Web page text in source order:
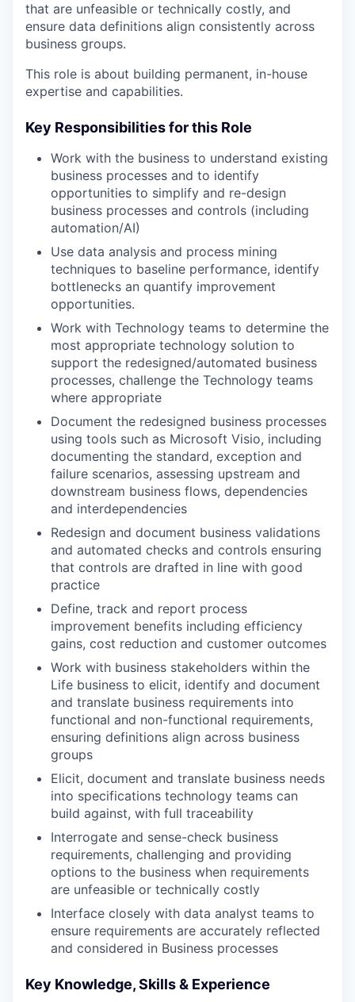
that are unfeasible or technically costly, and
ensure data definitions align consistently across
business groups.
This role is about building permanent, in-house
expertise and capabilities.
Key Responsibilities for this Role
Work with the business to understand existing
business processes and to identify
opportunities to simplify and re-design
business processes and controls (including
automation/AI)
Use data analysis and process mining
techniques to baseline performance, identify
bottlenecks an quantify improvement
opportunities.
Work with Technology teams to determine the
most appropriate technology solution to
support the redesigned/automated business
processes, challenge the Technology teams
where appropriate
Document the redesigned business processes
using tools such as Microsoft Visio, including
documenting the standard, exception and
failure scenarios, assessing upstream and
downstream business flows, dependencies
and interdependencies
Redesign and document business validations
and automated checks and controls ensuring
that controls are drafted in line with good
practice
Define, track and report process
improvement benefits including efficiency
gains, cost reduction and customer outcomes
Work with business stakeholders within the
Life business to elicit, identify and document
and translate business requirements into
functional and non-functional requirements,
ensuring definitions align across business
groups
Elicit, document and translate business needs
into specifications technology teams can
build against, with full traceability
Interrogate and sense-check business
requirements, challenging and providing
options to the business when requirements
are unfeasible or technically costly
Interface closely with data analyst teams to
ensure requirements are accurately reflected
and considered in Business processes
Key Knowledge, Skills & Experience